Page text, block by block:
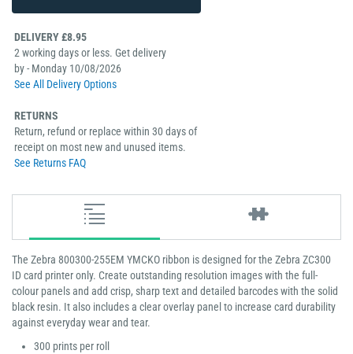
DELIVERY £8.95
2 working days or less. Get delivery
by - Monday 10/08/2026
See All Delivery Options
RETURNS
Return, refund or replace within 30 days of
receipt on most new and unused items.
See Returns FAQ
The Zebra 800300-255EM YMCKO ribbon is designed for the Zebra ZC300
ID card printer only. Create outstanding resolution images with the full-
colour panels and add crisp, sharp text and detailed barcodes with the solid
black resin. It also includes a clear overlay panel to increase card durability
against everyday wear and tear.
300 prints per roll